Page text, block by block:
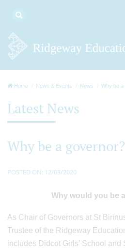
Home News & Events News Why be
Latest News
Why be a governor?
POSTED ON: 12/03/2020
Why would you be
As Chair of Governors at St
Trustee of the Ridgeway
includes Didcot Girls’ School and